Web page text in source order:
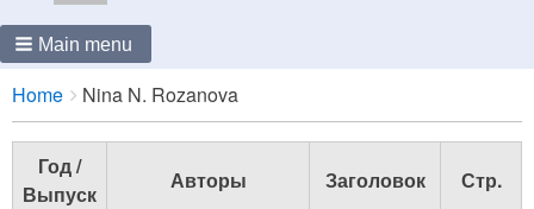
Main menu
Breadcrumbs
You
are
here:
Home Nina N. Rozanova
Год /
Выпуск
Авторы Заголовок Стр.